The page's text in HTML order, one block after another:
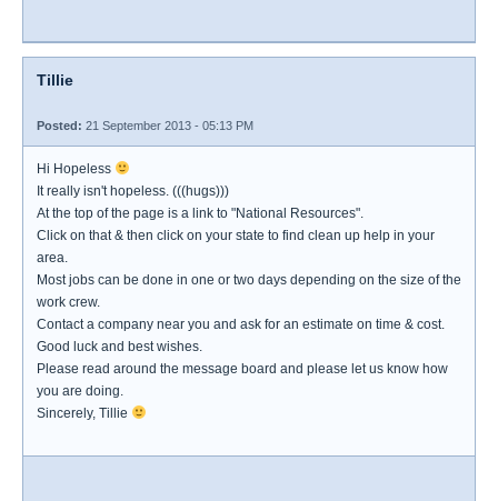
Tillie
Posted: 21 September 2013 - 05:13 PM
Hi Hopeless
It really isn't hopeless. (((hugs)))
At the top of the page is a link to "National Resources".
Click on that & then click on your state to find clean up help in your
area.
Most jobs can be done in one or two days depending on the size of the
work crew.
Contact a company near you and ask for an estimate on time & cost.
Good luck and best wishes.
Please read around the message board and please let us know how
you are doing.
Sincerely, Tillie